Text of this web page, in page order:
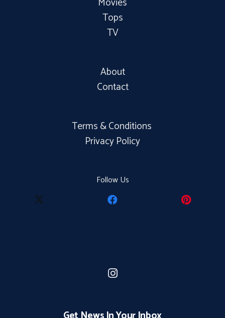
Tops
TV
About
Contact
Terms & Conditions
Privacy Policy
Follow Us